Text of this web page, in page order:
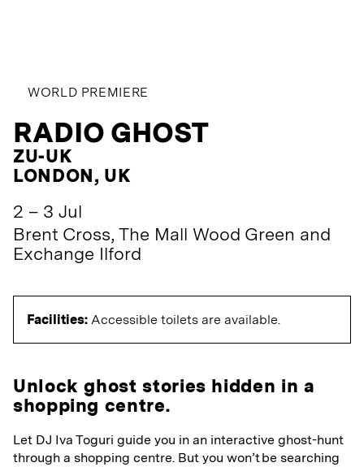
WORLD PREMIERE
RADIO GHOST
ZU-UK
LONDON, UK
2 – 3 Jul
Brent Cross, The Mall Wood Green and
Exchange Ilford
Facilities: Accessible toilets are available.
Unlock ghost stories hidden in a
shopping centre.
Let DJ Iva Toguri guide you in an interactive ghost-hunt
through a shopping centre. But you won’t be searching